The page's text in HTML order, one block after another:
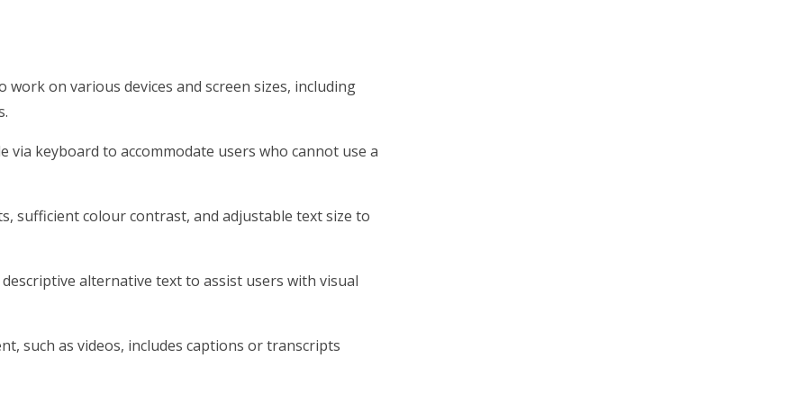
work on various devices and screen sizes, including
via keyboard to accommodate users who cannot use a
sufficient colour contrast, and adjustable text size to
alternative text to assist users with visual
such as videos, includes captions or transcripts